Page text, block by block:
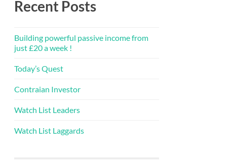
Recent Posts
Building powerful passive income from
just £20 a week !
Today’s Quest
Contraian Investor
Watch List Leaders
Watch List Laggards